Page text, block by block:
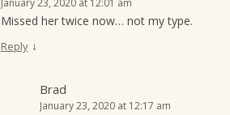
January 23, 2020 at 12:01 am
Missed her twice now… not my type.
Reply ↓
Brad
January 23, 2020 at 12:17 am